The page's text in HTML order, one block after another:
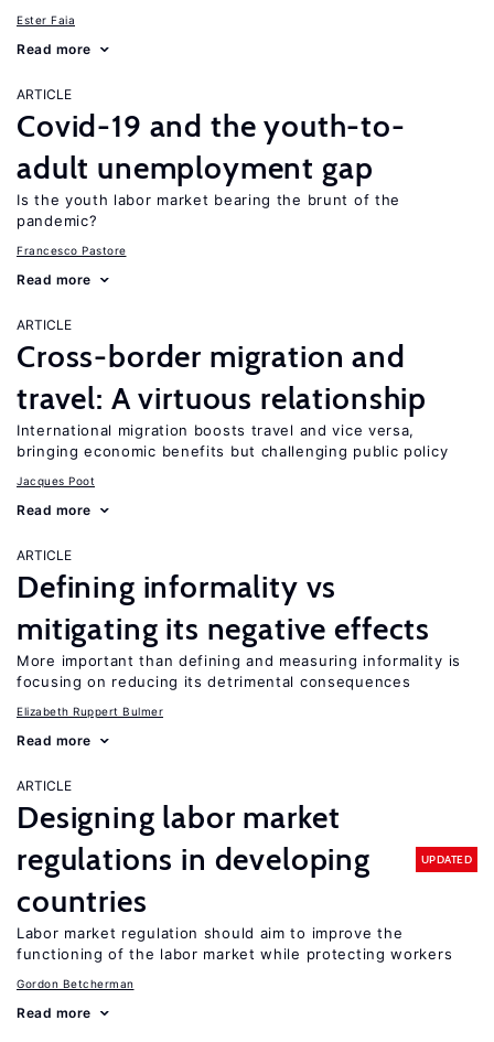
Ester Faia
Read more
ARTICLE
Covid-19 and the youth-to-
adult unemployment gap
Is the youth labor market bearing the brunt of the
pandemic?
Francesco Pastore
Read more
ARTICLE
Cross-border migration and
travel: A virtuous relationship
International migration boosts travel and vice versa,
bringing economic benefits but challenging public policy
Jacques Poot
Read more
ARTICLE
Defining informality vs
mitigating its negative effects
More important than defining and measuring informality is
focusing on reducing its detrimental consequences
Elizabeth Ruppert Bulmer
Read more
ARTICLE
Designing labor market
regulations in developing
countries
UPDATED
Labor market regulation should aim to improve the
functioning of the labor market while protecting workers
Gordon Betcherman
Read more